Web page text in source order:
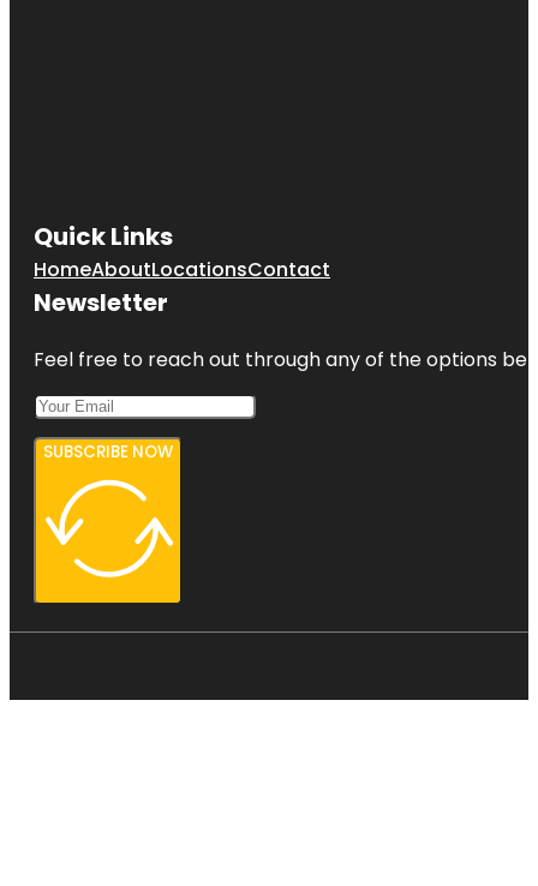
Quick Links
HomeAboutLocationsContact
Newsletter
Feel free to reach out through any of the options
SUBSCRIBE NOW